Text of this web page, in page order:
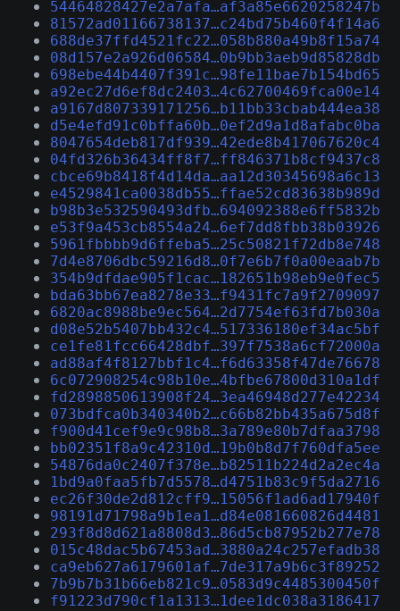
54464828427e2a7afa…af3a85e6620258247b
81572ad01166738137…c24bd75b460f4f14a6
688de37ffd4521fc22…058b880a49b8f15a74
08d157e2a926d06584…0b9bb3aeb9d85828db
698ebe44b4407f391c…98fe11bae7b154bd65
a92ec27d6ef8dc2403…4c62700469fca00e14
a9167d807339171256…b11bb33cbab444ea38
d5e4efd91c0bffa60b…0ef2d9a1d8afabc0ba
8047654deb817df939…42ede8b417067620c4
04fd326b36434ff8f7…ff846371b8cf9437c8
cbce69b8418f4d14da…aa12d30345698a6c13
e4529841ca0038db55…ffae52cd83638b989d
b98b3e532590493dfb…694092388e6ff5832b
e53f9a453cb8554a24…6ef7dd8fbb38b03926
5961fbbbb9d6ffeba5…25c50821f72db8e748
7d4e8706dbc59216d8…0f7e6b7f0a00eaab7b
354b9dfdae905f1cac…182651b98eb9e0fec5
bda63bb67ea8278e33…f9431fc7a9f2709097
6820ac8988be9ec564…2d7754ef63fd7b030a
d08e52b5407bb432c4…517336180ef34ac5bf
ce1fe81fcc66428dbf…397f7538a6cf72000a
ad88af4f8127bbf1c4…f6d63358f47de76678
6c072908254c98b10e…4bfbe67800d310a1df
fd2898850613908f24…3ea46948d277e42234
073bdfca0b340340b2…c66b82bb435a675d8f
f900d41cef9e9c98b8…3a789e80b7dfaa3798
bb02351f8a9c42310d…19b0b8d7f760dfa5ee
54876da0c2407f378e…b82511b224d2a2ec4a
1bd9a0faa5fb7d5578…d4751b83c9f5da2716
ec26f30de2d812cff9…15056f1ad6ad17940f
98191d71798a9b1ea1…d84e081660826d4481
293f8d8d621a8808d3…86d5cb87952b277e78
015c48dac5b67453ad…3880a24c257efadb38
ca9eb627a6179601af…7de317a9b6c3f89252
7b9b7b31b66eb821c9…0583d9c4485300450f
f91223d790cf1a1313…1dee1dc038a3186417